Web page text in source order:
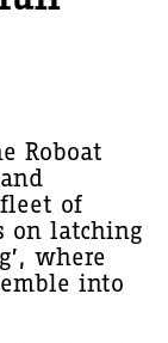
Roboat
of
on latching
where
into